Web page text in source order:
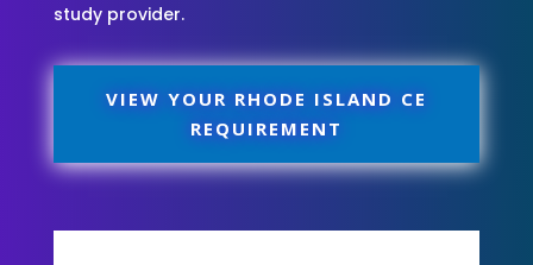
study provider.
VIEW YOUR RHODE ISLAND CE
REQUIREMENT